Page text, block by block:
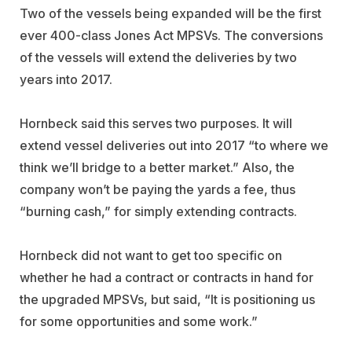
Two of the vessels being expanded will be the first
ever 400-class Jones Act MPSVs. The conversions
of the vessels will extend the deliveries by two
years into 2017.
Hornbeck said this serves two purposes. It will
extend vessel deliveries out into 2017 “to where we
think we’ll bridge to a better market.” Also, the
company won’t be paying the yards a fee, thus
“burning cash,” for simply extending contracts.
Hornbeck did not want to get too specific on
whether he had a contract or contracts in hand for
the upgraded MPSVs, but said, “It is positioning us
for some opportunities and some work.”